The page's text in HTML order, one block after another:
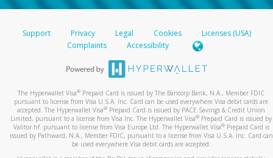
Support Privacy Legal Cookies
Licenses (USA)
Complaints
Accessibility
The Hyperwallet Visa® Prepaid Card is issued by The Bancorp Bank, N.A., Member FDIC
pursuant to license from Visa U.S.A. Inc. Card can be used everywhere Visa debit cards are
accepted. The Hyperwallet Visa® Prepaid Card is issued by PACE Savings & Credit Union
Limited, pursuant to a license from Visa Inc. The Hyperwallet Visa® Prepaid Card is issued by
Valitor hf. pursuant to license from Visa Europe Ltd. The Hyperwallet Visa®Prepaid Card is
issued by Pathward, N.A., Member FDIC, pursuant to a license from Visa U.S.A. Inc. Card can
be used everywhere Visa debit cards are accepted.